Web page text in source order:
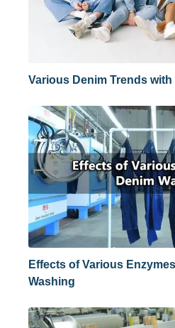
Various Denim Trends
Effects of Various
Washing